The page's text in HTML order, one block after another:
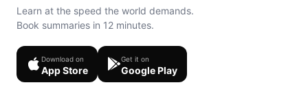
Learn at the speed the world demands.
Book summaries in 12 minutes.
Download on
App Store
Get it on
Google Play